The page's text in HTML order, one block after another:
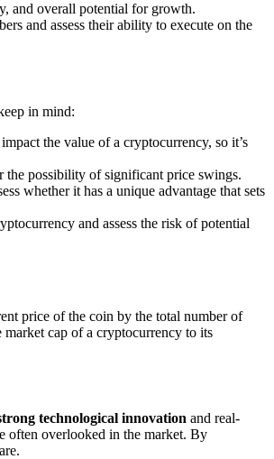
and overall potential for growth.
and assess their ability to execute on the
in mind:
the value of a cryptocurrency, so it’s
possibility of significant price swings.
whether it has a unique advantage that sets
and assess the risk of potential
price of the coin by the total number of
cap of a cryptocurrency to its
technological innovation and real-
often overlooked in the market. By